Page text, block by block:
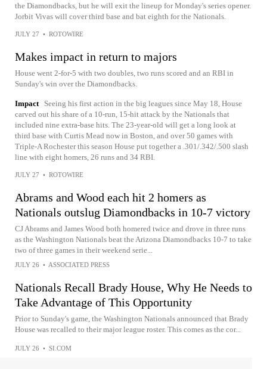
the Diamondbacks, but he will exit the lineup for Monday's series opener.
Jorbit Vivas will cover third base and bat eighth for the Nationals.
JULY 27 • ROTOWIRE
Makes impact in return to majors
House went 2-for-5 with two doubles, two runs scored and an RBI in
Sunday's win over the Diamondbacks.
Impact
Seeing his first action in the big leagues since May 18, House
carved out his share of a 10-run, 15-hit attack by the Nationals that
included nine extra-base hits. The 23-year-old will get a long look at
third base with Curtis Mead now in Boston, and over 50 games with
Triple-A Rochester this season House put together a .301/.342/.500 slash
line with eight homers, 26 runs and 34 RBI.
JULY 27 • ROTOWIRE
Abrams and Wood each hit 2 homers as
Nationals outslug Diamondbacks in 10-7 victory
CJ Abrams and James Wood both homered twice and drove in three runs
as the Washington Nationals beat the Arizona Diamondbacks 10-7 to take
two of three games in their weekend serie...
JULY 26 • ASSOCIATED PRESS
Nationals Recall Brady House, Why He Needs to
Take Advantage of This Opportunity
Prior to Sunday's game, the Washington Nationals announced that Brady
House was recalled to their major league roster. This comes as the cor...
JULY 26 • SI.COM